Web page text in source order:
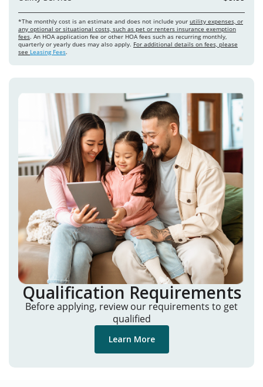
*The monthly cost is an estimate and does not include your utility expenses, or
any optional or situational costs, such as pet or renters insurance exemption
fees. An HOA application fee or other HOA fees such as recurring monthly,
quarterly or yearly dues may also apply. For additional details on fees, please
see Leasing Fees.
Qualification Requirements
Before applying, review our requirements to get
qualified
Learn More